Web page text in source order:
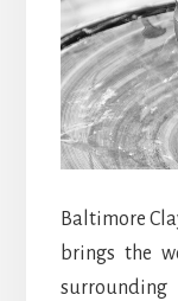
Baltimore
brings the